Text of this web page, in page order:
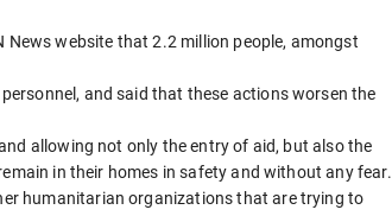
News website that 2.2 million people, amongst
and said that these actions worsen the
allowing not only the entry of aid, but also the
in their homes in safety and without any fear.
humanitarian organizations that are trying to